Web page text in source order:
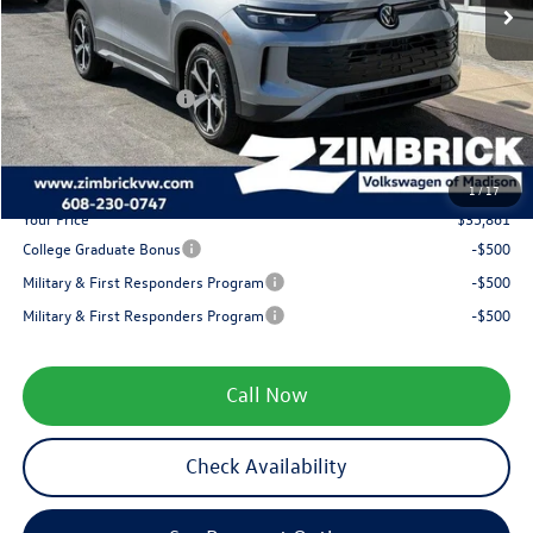
1/17
Zimbrick Discount:
-$1,323
Internet Price:
$37,962
Retail Customer Bonus
-$2,500
Service fee
+$399
Your Price
$35,861
College Graduate Bonus
-$500
Military & First Responders Program
-$500
Military & First Responders Program
-$500
Call Now
Check Availability